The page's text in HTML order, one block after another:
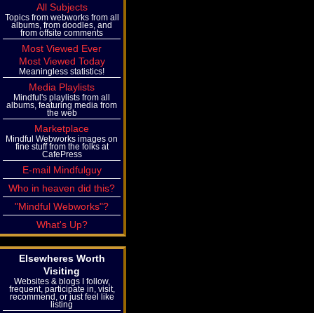
All Subjects
Topics from webworks from all
albums, from doodles, and
from offsite comments
Most Viewed Ever
Most Viewed Today
Meaningless statistics!
Media Playlists
Mindful's playlists from all
albums, featuring media from
the web
Marketplace
Mindful Webworks images on
fine stuff from the folks at
CafePress
E-mail Mindfulguy
Who in heaven did this?
"Mindful Webworks"?
What's Up?
Elsewheres Worth
Visiting
Websites & blogs I follow,
frequent, participate in, visit,
recommend, or just feel like
listing